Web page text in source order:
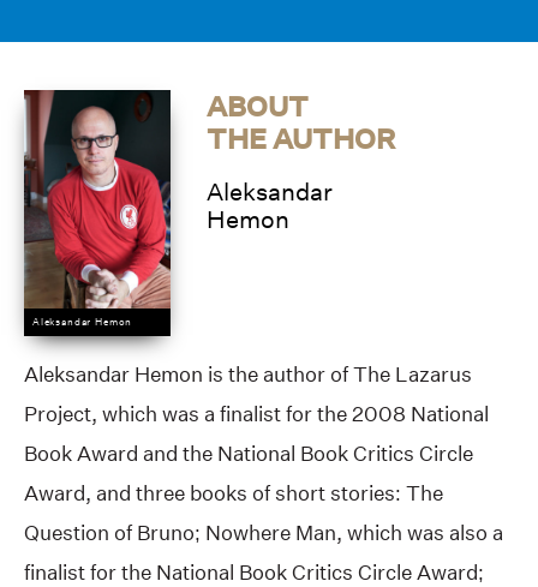
Aleksandar Hemon
ABOUT
THE AUTHOR
Aleksandar
Hemon
Aleksandar Hemon is the author of The Lazarus
Project, which was a finalist for the 2008 National
Book Award and the National Book Critics Circle
Award, and three books of short stories: The
Question of Bruno; Nowhere Man, which was also a
finalist for the National Book Critics Circle Award;